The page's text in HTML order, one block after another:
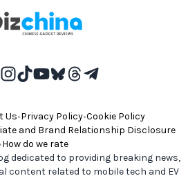
Us•Privacy Policy•Cookie Policy
and Brand Relationship Disclosure
•How do we rate
dedicated to providing breaking news,
content related to mobile tech and EV